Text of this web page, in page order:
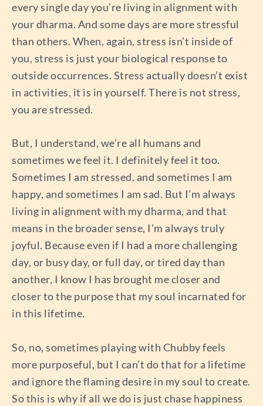
every single day you’re living in alignment with
your dharma. And some days are more stressful
than others. When, again, stress isn’t inside of
you, stress is just your biological response to
outside occurrences. Stress actually doesn’t exist
in activities, it is in yourself. There is not stress,
you are stressed.
But, I understand, we’re all humans and
sometimes we feel it. I definitely feel it too.
Sometimes I am stressed, and sometimes I am
happy, and sometimes I am sad. But I’m always
living in alignment with my dharma, and that
means in the broader sense, I’m always truly
joyful. Because even if I had a more challenging
day, or busy day, or full day, or tired day than
another, I know I has brought me closer and
closer to the purpose that my soul incarnated for
in this lifetime.
So, no, sometimes playing with Chubby feels
more purposeful, but I can’t do that for a lifetime
and ignore the flaming desire in my soul to create.
So this is why if all we do is just chase happiness